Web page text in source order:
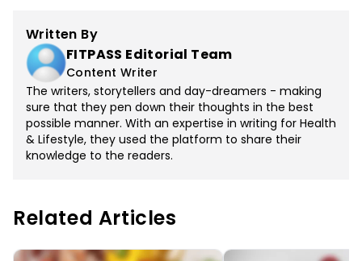
Written By
FITPASS Editorial Team
Content Writer
The writers, storytellers and day-dreamers - making
sure that they pen down their thoughts in the best
possible manner. With an expertise in writing for Health
& Lifestyle, they used the platform to share their
knowledge to the readers.
Related Articles